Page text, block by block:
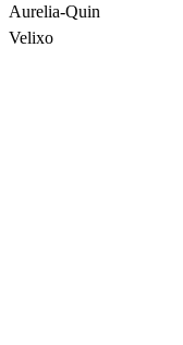
Aurelia-Quin
Velixo